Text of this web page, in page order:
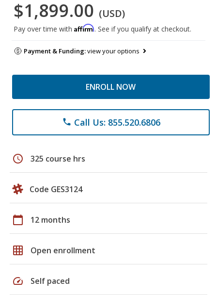
$1,899.00 (USD)
Pay over time with Affirm. See if you qualify at checkout.
Payment & Funding:view your options
ENROLL NOW
phone Call Us: 855.520.6806
schedule 325 course hrs
Code GES3124
calendar_today 12 months
grid_on Open enrollment
speed Self paced